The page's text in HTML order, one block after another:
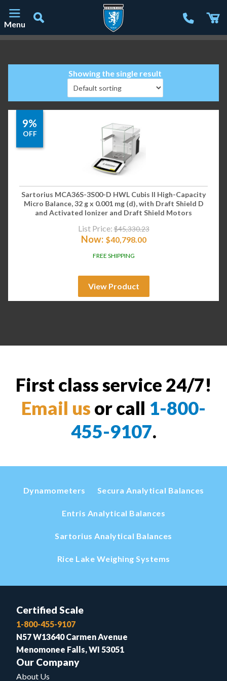
Menu
Showing the single result
9%
OFF
Sartorius MCA36S-3S00-D HWL Cubis II High-Capacity
Micro Balance, 32 g x 0.001 mg (d), with Draft Shield D
and Activated Ionizer and Draft Shield Motors
List Price: $45,330.23
Now: $40,798.00
FREE SHIPPING
View Product
First class service 24/7!
Email us or call 1-800-
455-9107.
Dynamometers Secura Analytical Balances
Entris Analytical Balances
Sartorius Analytical Balances
Rice Lake Weighing Systems
Certified Scale
1-800-455-9107
N57 W13640 Carmen Avenue
Menomonee Falls, WI 53051
Our Company
About Us